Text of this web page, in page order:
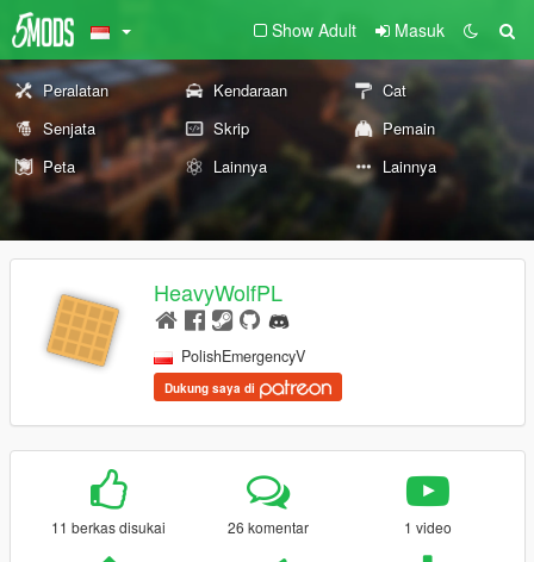
Show Adult Masuk
Peralatan Kendaraan
Cat
Senjata
Skrip
Pemain
Peta
Lainnya Lainnya
HeavyWolfPL
PolishEmergencyV
Dukung saya di
11 berkas disukai 26 komentar 1 video